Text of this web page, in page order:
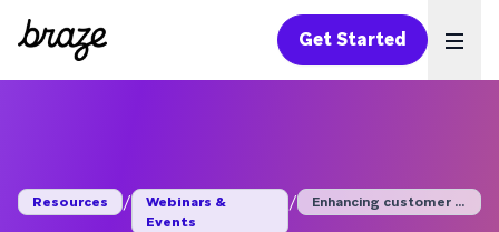
Get Started
Resources /
Webinars &
Events
/ Enhancing customer e...